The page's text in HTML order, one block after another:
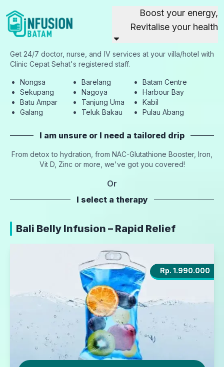
Boost your energy,
Revitalise your health
Get 24/7 doctor, nurse, and IV services at your villa/hotel with
Clinic Cepat Sehat's registered staff.
Nongsa Barelang
Batam Centre
Sekupang
Nagoya
Harbour Bay
Batu Ampar
Tanjung Uma
Kabil
Galang
Teluk Bakau Pulau Abang
I am unsure or I need a tailored drip
From detox to hydration, from NAC-Glutathione Booster, Iron,
Vit D, Zinc or more, we've got you covered!
Or
I select a therapy
Bali Belly Infusion – Rapid Relief
Rp. 1.990.000